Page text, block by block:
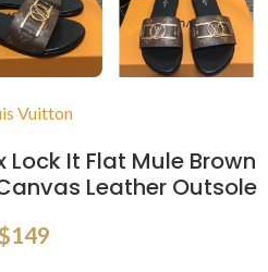
Vuitton
Lock It Flat Mule Brown
Leather Outsole
149